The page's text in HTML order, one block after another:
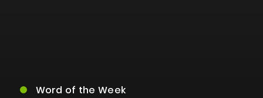
Word of the Week